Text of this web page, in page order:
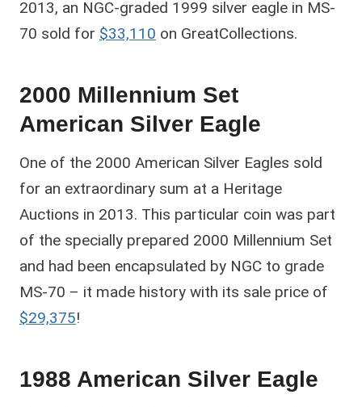
2013, an NGC-graded 1999 silver eagle in MS-
70 sold for $33,110 on GreatCollections.
2000 Millennium Set
American Silver Eagle
One of the 2000 American Silver Eagles sold
for an extraordinary sum at a Heritage
Auctions in 2013. This particular coin was part
of the specially prepared 2000 Millennium Set
and had been encapsulated by NGC to grade
MS-70 – it made history with its sale price of
$29,375!
1988 American Silver Eagle